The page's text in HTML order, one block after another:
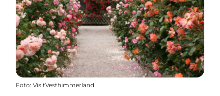
Foto: VisitVesthimmerland